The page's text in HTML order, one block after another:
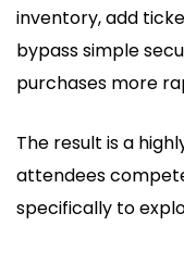
inventory, add
bypass simple
purchases more
The result is a
attendees
specifically to